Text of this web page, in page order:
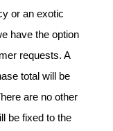
or an exotic
have the option
requests. A
total will be
are no other
be fixed to the